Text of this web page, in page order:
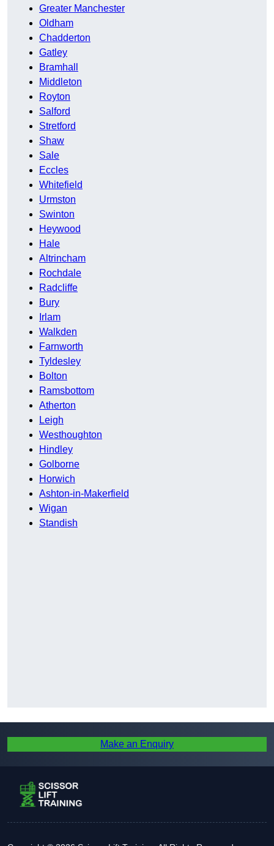
Greater Manchester
Oldham
Chadderton
Gatley
Bramhall
Middleton
Royton
Salford
Stretford
Shaw
Sale
Eccles
Whitefield
Urmston
Swinton
Heywood
Hale
Altrincham
Rochdale
Radcliffe
Bury
Irlam
Walkden
Farnworth
Tyldesley
Bolton
Ramsbottom
Atherton
Leigh
Westhoughton
Hindley
Golborne
Horwich
Ashton-in-Makerfield
Wigan
Standish
Make an Enquiry